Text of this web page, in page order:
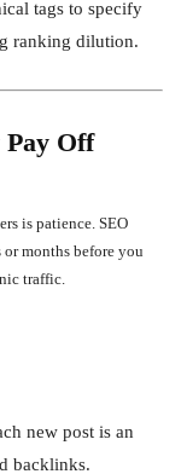
tags to specify
ranking dilution.
Pay Off
is patience. SEO
months before you
traffic.
new post is an
backlinks.